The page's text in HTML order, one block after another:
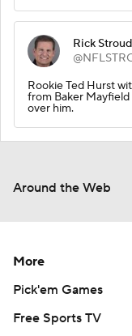
Rick Stroud
Rookie Ted Hurst
from Baker Mayfield
over him.
Around the Web
More
Pick'em Games
Free Sports TV